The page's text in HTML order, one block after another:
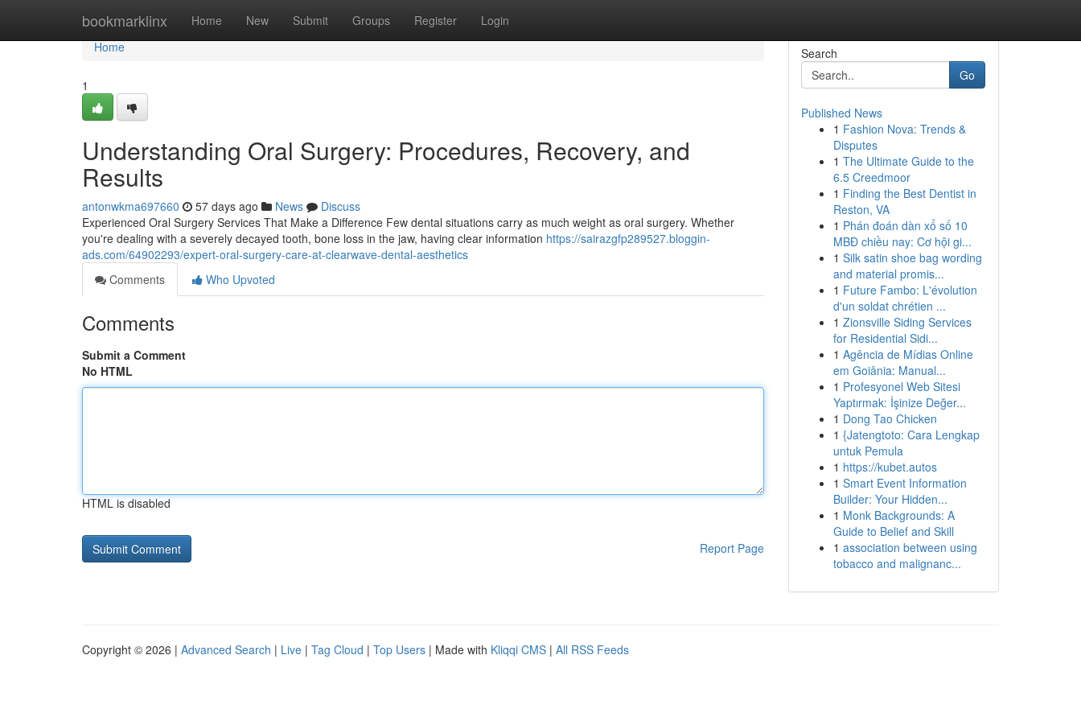
bookmarklinx Home New Submit Groups Register Login
Home
Home
1
Understanding Oral Surgery: Procedures, Recovery, and
Results
antonwkma697660 57 days ago News
Discuss
Experienced Oral Surgery Services That Make a Difference Few dental situations carry as much weight as oral surgery. Whether
you're dealing with a severely decayed tooth, bone loss in the jaw, having clear information https://sairazgfp289527.bloggin-
ads.com/64902293/expert-oral-surgery-care-at-clearwave-dental-aesthetics
Comments
Who Upvoted
Comments
Submit a Comment
No HTML
HTML is disabled
Report Page
Search
Go
Published News
1 Fashion Nova: Trends &
Disputes
1 The Ultimate Guide to the
6.5 Creedmoor
1 Finding the Best Dentist in
Reston, VA
1 Phán đoán dàn xổ số 10
MBĐ chiều nay: Cơ hội gi...
1 Silk satin shoe bag wording
and material promis...
1 Future Fambo: L'évolution
d'un soldat chrétien ...
1 Zionsville Siding Services
for Residential Sidi...
1 Agência de Mídias Online
em Goiânia: Manual...
1 Profesyonel Web Sitesi
Yaptırmak: İşinize Değer...
1 Dong Tao Chicken
1 {Jatengtoto: Cara Lengkap
untuk Pemula
1 https://kubet.autos
1 Smart Event Information
Builder: Your Hidden...
1 Monk Backgrounds: A
Guide to Belief and Skill
1 association between using
tobacco and malignanc...
Copyright © 2026 | Advanced Search | Live | Tag Cloud | Top Users | Made with Kliqqi CMS | All RSS Feeds